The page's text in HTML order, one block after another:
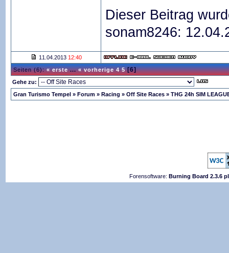
Dieser Beitrag
sonam8246:
11.04.2013 12:40
Seiten (6):« erste... « vorherige 4 5 [6]
Gehe zu:
Gran Turismo Tempel » Forum » Racing » Off Site Races » THG 24h SIM
Forensoftware: Burning Board 2.3.6